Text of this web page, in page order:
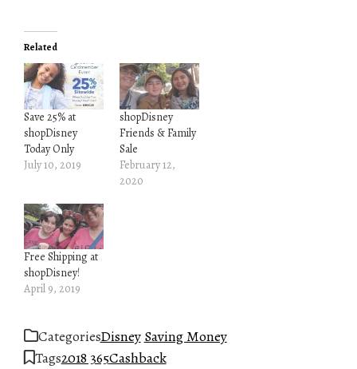
Related
Save 25% at
shopDisney
Today Only
July 10, 2019
shopDisney
Friends & Family
Sale
February 12,
2020
Free Shipping at
shopDisney!
April 9, 2019
CategoriesDisney Saving Money
Tags2018 365Cashback